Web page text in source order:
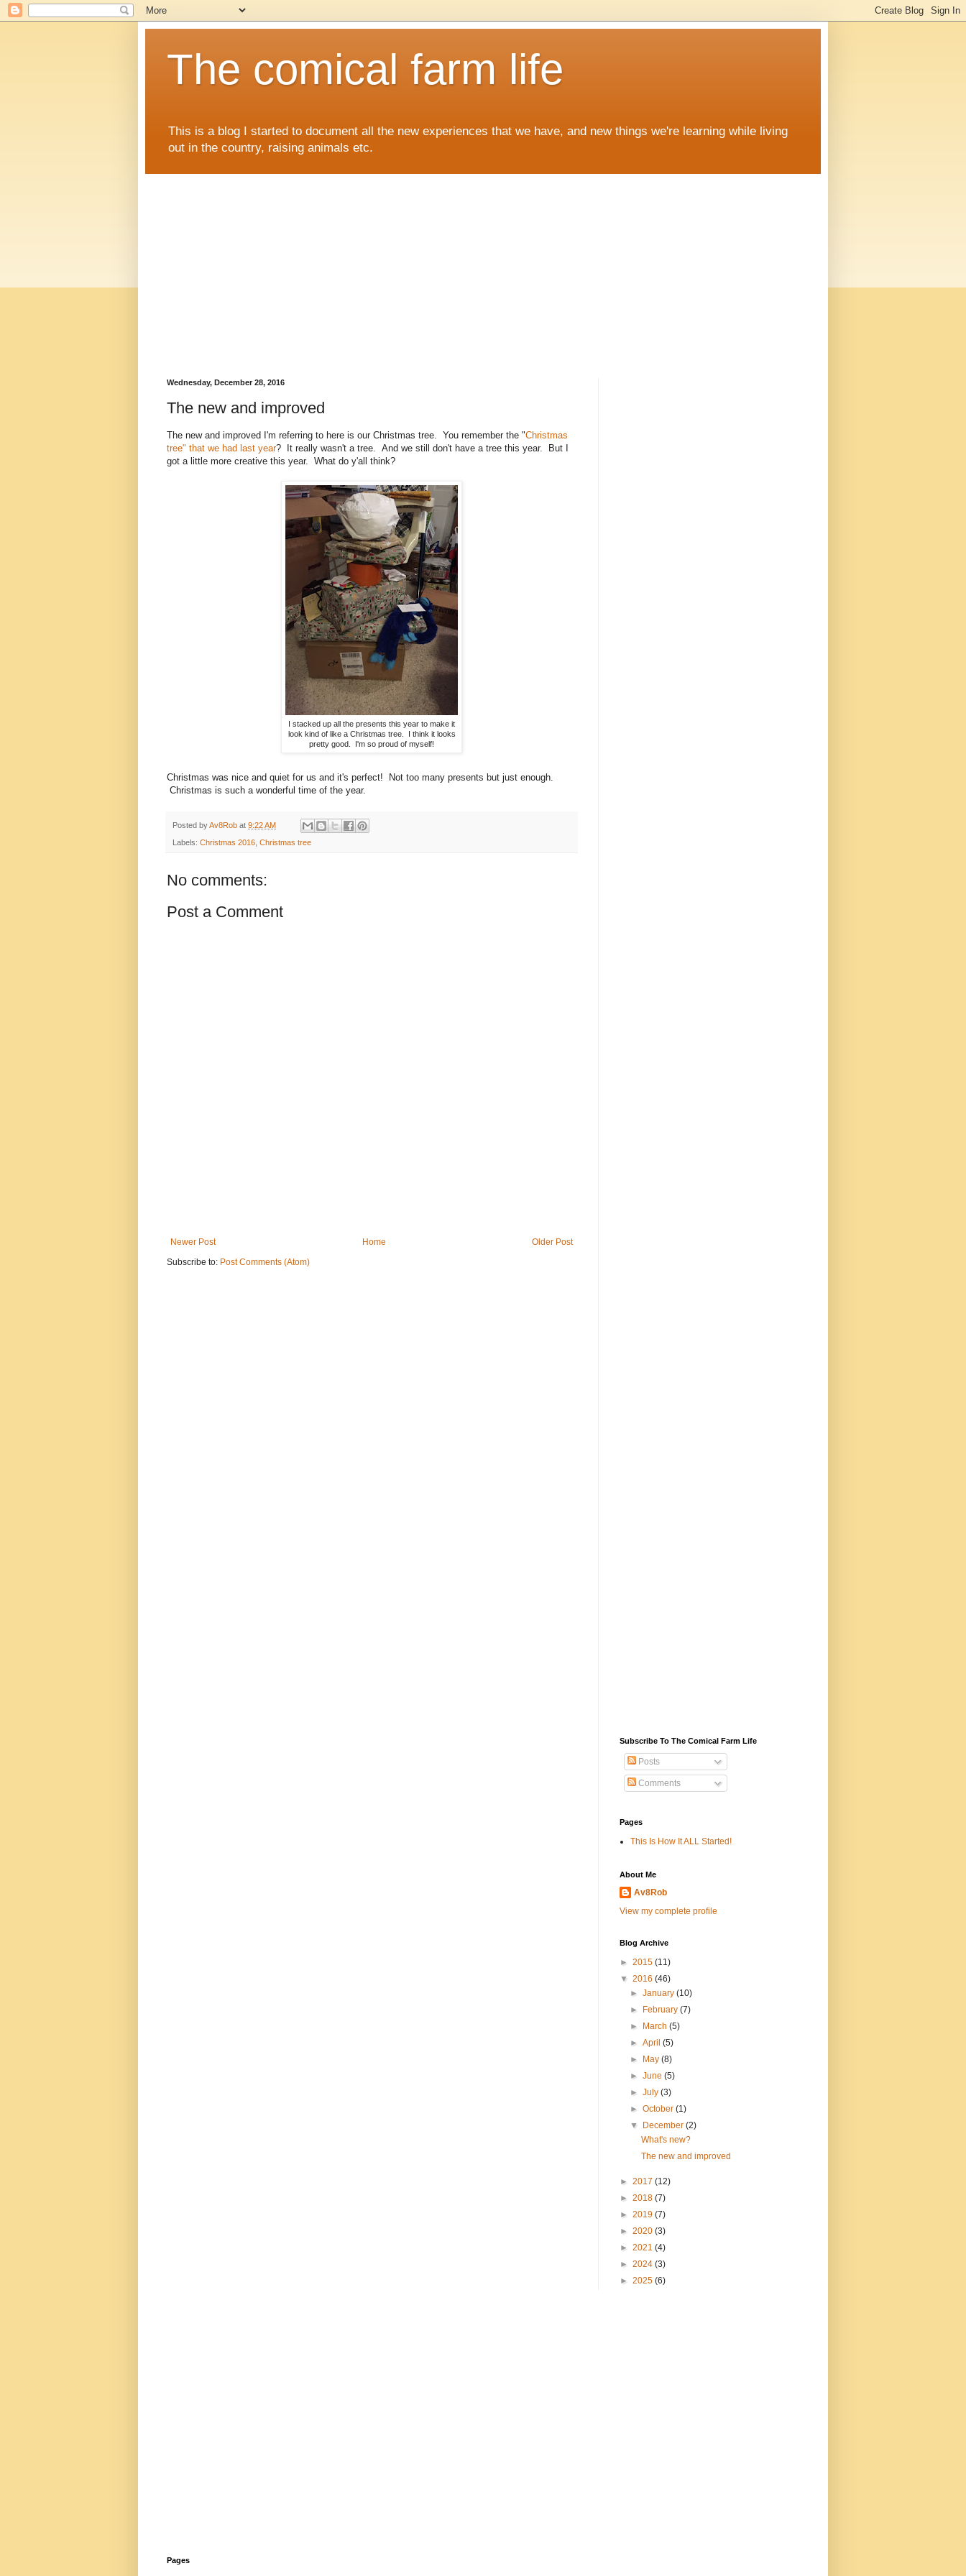
The comical farm life
This is a blog I started to document all the new experiences that we have, and new things we're learning while living
out in the country, raising animals etc.
Wednesday, December 28, 2016
The new and improved
The new and improved I'm referring to here is our Christmas tree. You remember the "Christmas
tree" that we had last year? It really wasn't a tree. And we still don't have a tree this year. But I
got a little more creative this year. What do y'all think?
I stacked up all the presents this year to make it
look kind of like a Christmas tree. I think it looks
pretty good. I'm so proud of myself!
Christmas was nice and quiet for us and it's perfect! Not too many presents but just enough.
Christmas is such a wonderful time of the year.
Posted byAv8Rob at 9:22 AM
Labels: Christmas 2016 Christmas tree
No comments:
Post a Comment
Newer Post Older Post
Home
Subscribe to: Post Comments (Atom)
Subscribe To The Comical Farm Life
Posts
Comments
Pages
This Is How It ALL Started!
About Me
Av8Rob
View my complete profile
Blog Archive
► 2015 (11)
▼ 2016 (46)
►January(10)
►
February(7)
►
March(5)
►April(5)
►
May(8)
►June(5)
►July(3)
►October(1)
▼
December(2)
What's new?
The new and improved
► 2017 (12)
► 2018 (7)
► 2019 (7)
► 2020 (3)
► 2021 (4)
► 2024 (3)
► 2025 (6)
Pages